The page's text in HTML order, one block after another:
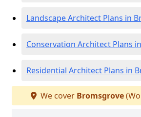
Landscape Architect Plans in
Conservation Architect Plans
Residential Architect Plans in
We cover Bromsgrove